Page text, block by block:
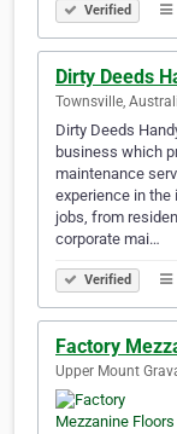
Verified
Dirty Deeds
Townsville,
Dirty Deeds
business which
maintenance
experience in the
jobs, from
corporate mai…
Verified
Factory
Upper Mount